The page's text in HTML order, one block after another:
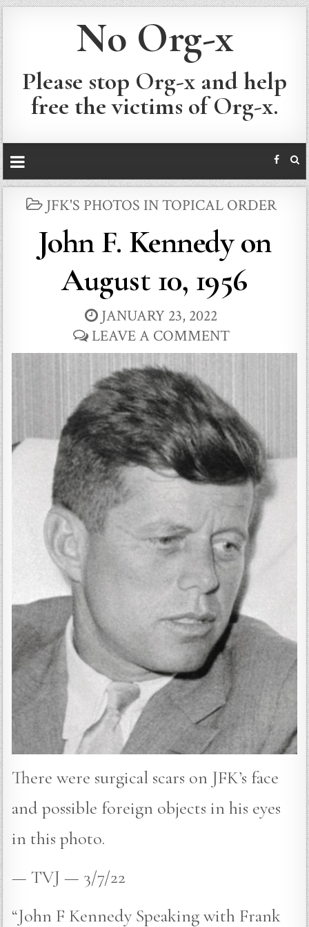
No Org-x
Please stop Org-x and help
free the victims of Org-x.
POSTED
JFK'S PHOTOS IN TOPICAL ORDER
John F. Kennedy on
August 10, 1956
JANUARY 23, 2022
LEAVE A COMMENT
There were surgical scars on JFK’s face
and possible foreign objects in his eyes
in this photo.
— TVJ — 3/7/22
“John F Kennedy Speaking with Frank